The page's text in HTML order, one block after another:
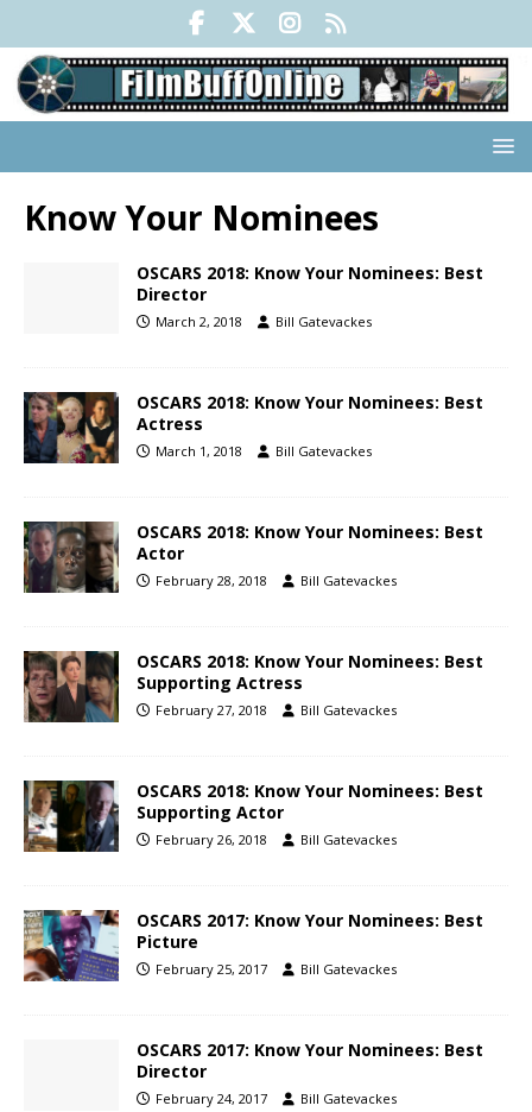
Know Your Nominees
OSCARS 2018: Know Your Nominees: Best
Director
March 2, 2018 Bill Gatevackes
OSCARS 2018: Know Your Nominees: Best
Actress
March 1, 2018 Bill Gatevackes
OSCARS 2018: Know Your Nominees: Best
Actor
February 28, 2018 Bill Gatevackes
OSCARS 2018: Know Your Nominees: Best
Supporting Actress
February 27, 2018 Bill Gatevackes
OSCARS 2018: Know Your Nominees: Best
Supporting Actor
February 26, 2018 Bill Gatevackes
OSCARS 2017: Know Your Nominees: Best
Picture
February 25, 2017 Bill Gatevackes
OSCARS 2017: Know Your Nominees: Best
Director
February 24, 2017 Bill Gatevackes